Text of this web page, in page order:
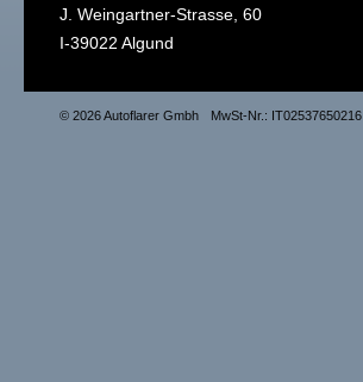
J. Weingartner-Strasse, 60
I-39022 Algund
© 2026 Autoflarer Gmbh MwSt-Nr.: IT02537650216